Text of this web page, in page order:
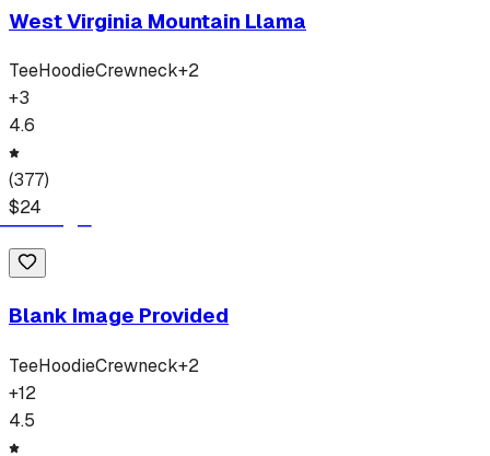
West Virginia Mountain Llama
TeeHoodieCrewneck+2
+3
4.6
(377)
$24
Blank Image Provided
TeeHoodieCrewneck+2
+12
4.5